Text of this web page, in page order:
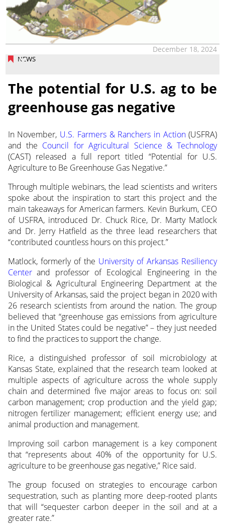
NEWS
December 18, 2024
The potential for U.S. ag to be
greenhouse gas negative
In November, U.S. Farmers & Ranchers in Action(USFRA)
and the Council for Agricultural Science & Technology
(CAST) released a full report titled “Potential for U.S.
Agriculture to Be Greenhouse Gas Negative.”
Through multiple webinars, the lead scientists and writers
spoke about the inspiration to start this project and the
main takeaways for American farmers. Kevin Burkum, CEO
of USFRA, introduced Dr. Chuck Rice, Dr. Marty Matlock
and Dr. Jerry Hatfield as the three lead researchers that
“contributed countless hours on this project.”
Matlock, formerly of the University of Arkansas Resiliency
Centerand professor of Ecological Engineering in the
Biological & Agricultural Engineering Department at the
University of Arkansas, said the project began in 2020 with
26 research scientists from around the nation. The group
believed that “greenhouse gas emissions from agriculture
in the United States could be negative” – they just needed
to find the practices to support the change.
Rice, a distinguished professor of soil microbiology at
Kansas State, explained that the research team looked at
multiple aspects of agriculture across the whole supply
chain and determined five major areas to focus on: soil
carbon management; crop production and the yield gap;
nitrogen fertilizer management; efficient energy use; and
animal production and management.
Improving soil carbon management is a key component
that “represents about 40% of the opportunity for U.S.
agriculture to be greenhouse gas negative,” Rice said.
The group focused on strategies to encourage carbon
sequestration, such as planting more deep-rooted plants
that will “sequester carbon deeper in the soil and at a
greater rate.”